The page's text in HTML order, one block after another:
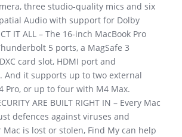
three studio-quality mics and six
Audio with support for Dolby
IT ALL – The 16-inch MacBook Pro
5 ports, a MagSafe 3
card slot, HDMI port and
And it supports up to two external
Pro, or up to four with M4 Max.
ARE BUILT RIGHT IN – Every Mac
defences against viruses and
is lost or stolen, Find My can help